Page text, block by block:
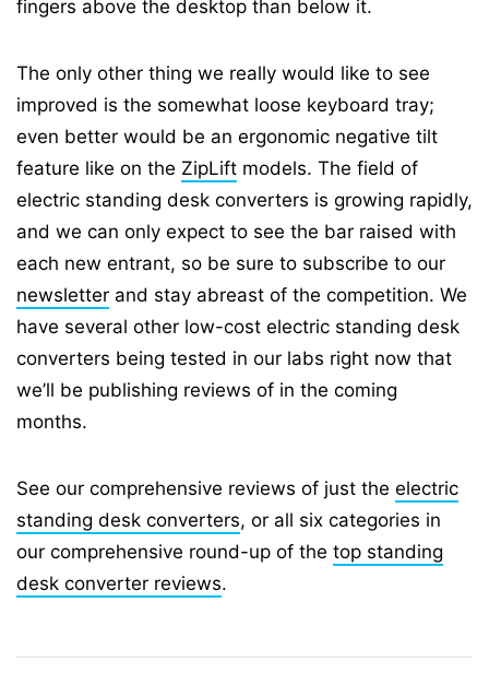
fingers above the desktop than below it.
The only other thing we really would like to see
improved is the somewhat loose keyboard tray;
even better would be an ergonomic negative tilt
feature like on the ZipLift models. The field of
electric standing desk converters is growing rapidly,
and we can only expect to see the bar raised with
each new entrant, so be sure to subscribe to our
newsletter and stay abreast of the competition. We
have several other low-cost electric standing desk
converters being tested in our labs right now that
we’ll be publishing reviews of in the coming
months.
See our comprehensive reviews of just the electric
standing desk converters, or all six categories in
our comprehensive round-up of the top standing
desk converter reviews.